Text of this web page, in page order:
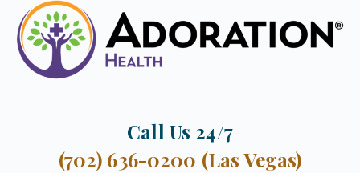
Call Us 24/7
(702) 636-0200 (Las Vegas)